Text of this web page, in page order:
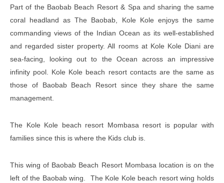
Part of the Baobab Beach Resort & Spa and sharing the same
coral headland as The Baobab, Kole Kole enjoys the same
commanding views of the Indian Ocean as its well-established
and regarded sister property. All rooms at Kole Kole Diani are
sea-facing, looking out to the Ocean across an impressive
infinity pool. Kole Kole beach resort contacts are the same as
those of Baobab Beach Resort since they share the same
management.
The Kole Kole beach resort Mombasa resort is popular with
families since this is where the Kids club is.
This wing of Baobab Beach Resort Mombasa location is on the
left of the Baobab wing. The Kole Kole beach resort wing holds